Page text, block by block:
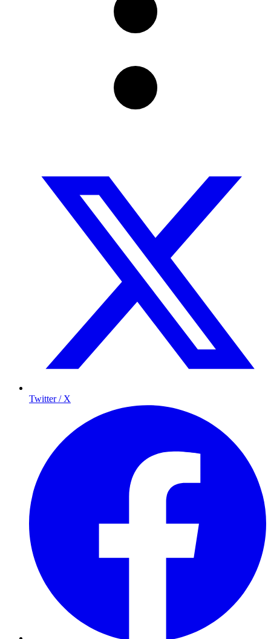
Twitter / X